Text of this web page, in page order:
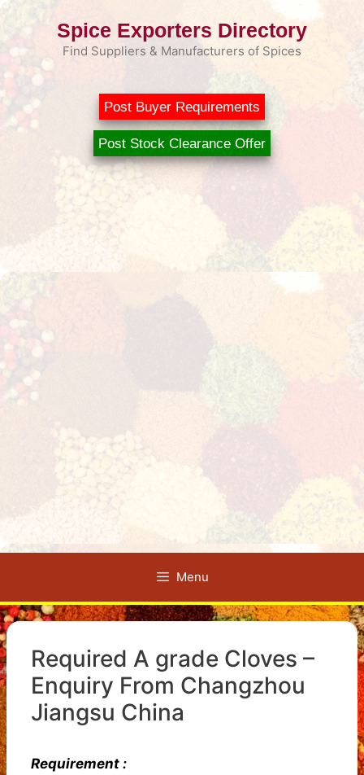
Skip
Spice Exporters Directory
Find Suppliers & Manufacturers of Spices
Post Buyer Requirements
Post Stock Clearance Offer
Menu
Required A grade Cloves –
Enquiry From Changzhou
Jiangsu China
Requirement :